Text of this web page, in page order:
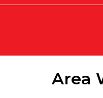
Area